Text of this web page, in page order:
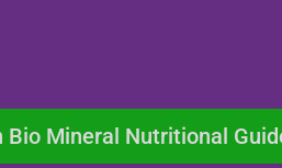
Bio Mineral Nutritional